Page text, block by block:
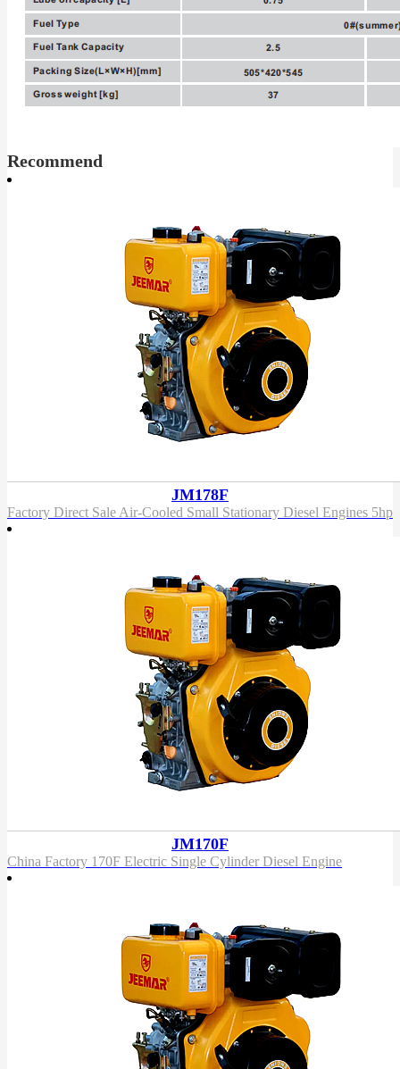
Recommend
JM178F
Factory Direct Sale Air-Cooled Small Stationary Diesel Engines 5hp
JM170F
China Factory 170F Electric Single Cylinder Diesel Engine